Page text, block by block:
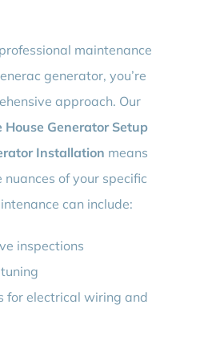
maintenance
generator, you’re
approach. Our
House Generator Setup
Installation means
of your specific
can include:
inspections
for electrical wiring and